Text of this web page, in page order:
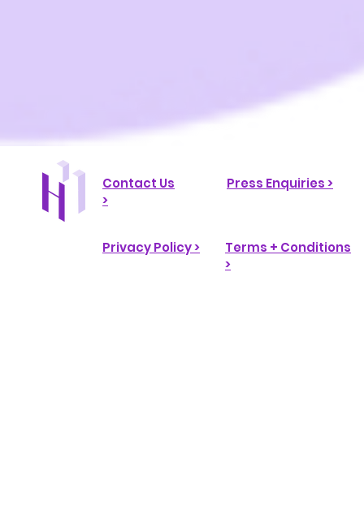
Contact Us
>
Privacy Policy >
Press Enquiries >
Terms + Conditions
>